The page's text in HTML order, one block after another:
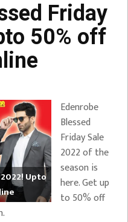
Friday
50% off
Upto
Edenrobe
Blessed
Friday Sale
2022 of the
season is
here. Get up
to 50% off